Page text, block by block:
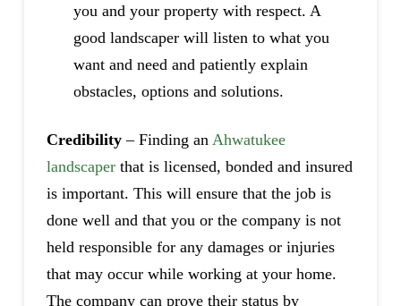
you and your property with respect. A
good landscaper will listen to what you
want and need and patiently explain
obstacles, options and solutions.
Credibility– Finding an Ahwatukee
landscaperthat is licensed, bonded and insured
is important. This will ensure that the job is
done well and that you or the company is not
held responsible for any damages or injuries
that may occur while working at your home.
The company can prove their status by